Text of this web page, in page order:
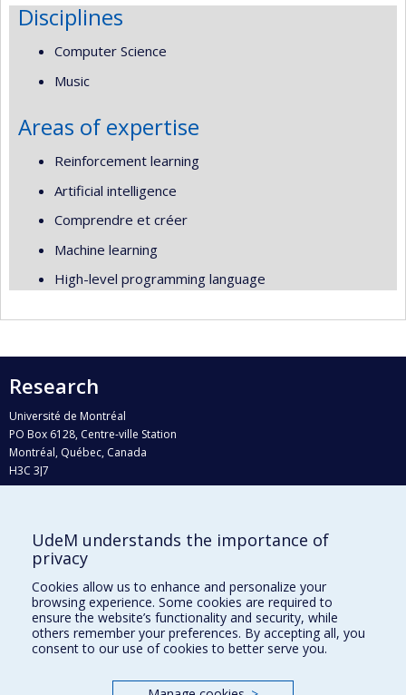
Disciplines
Computer Science
Music
Areas of expertise
Reinforcement learning
Artificial intelligence
Comprendre et créer
Machine learning
High-level programming language
Research
Université de Montréal
PO Box 6128, Centre-ville Station
Montréal, Québec, Canada
H3C 3J7
Who does what?
Find us
Site map
Accessibility
UdeM understands the importance of
privacy
Cookies allow us to enhance and personalize your
browsing experience. Some cookies are required to
ensure the website’s functionality and security, while
others remember your preferences. By accepting all, you
consent to our use of cookies to better serve you.